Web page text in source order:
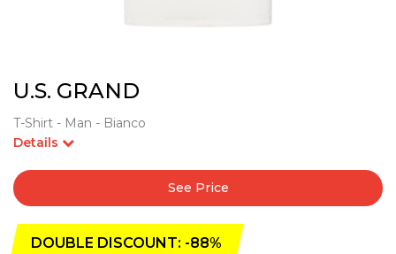
U.S. GRAND
T-Shirt - Man - Bianco
Details
See Price
DOUBLE DISCOUNT: -88%